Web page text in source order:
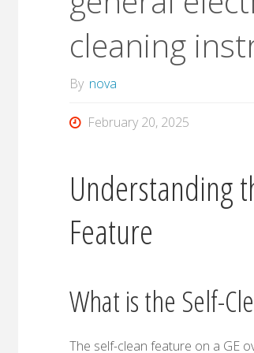
cleaning
By nova
February 20, 2025
Understanding
Feature
What is the Self-
The self-clean feature on a GE